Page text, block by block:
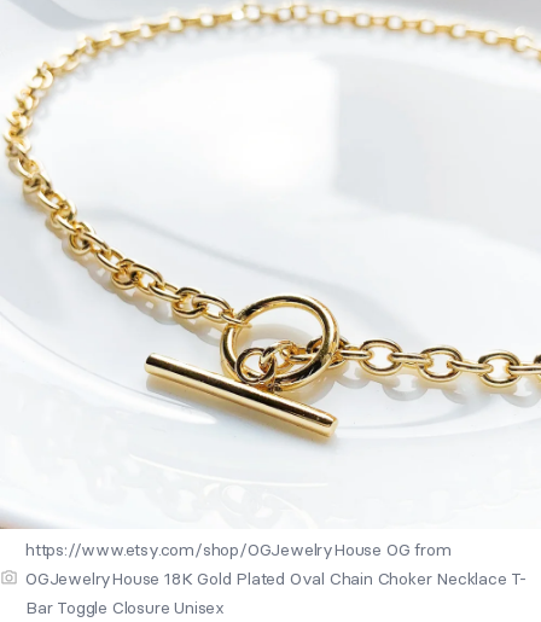
https://www.etsy.com/shop/OGJewelryHouse OG from
OGJewelryHouse 18K Gold Plated Oval Chain Choker Necklace T-
Bar Toggle Closure Unisex